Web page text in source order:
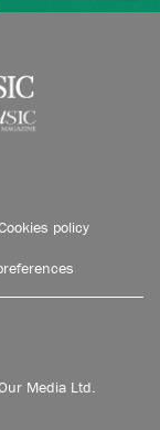
policy
Media Ltd.